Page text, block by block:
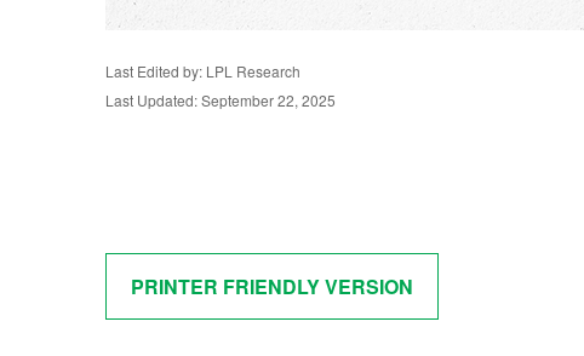
Last Edited by: LPL Research
Last Updated: September 22, 2025
PRINTER FRIENDLY VERSION